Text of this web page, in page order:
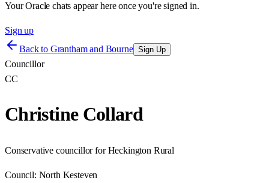
Your Oracle chats appear here once you're signed in.
Sign up
Back to Grantham and Bourne Sign Up
Councillor
CC
Christine Collard
Conservative councillor for Heckington Rural
Council: North Kesteven